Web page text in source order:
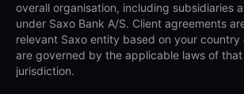
overall organisation, including subsidiaries
under Saxo Bank A/S. Client agreements
relevant Saxo entity based on your country
are governed by the applicable laws of
jurisdiction.